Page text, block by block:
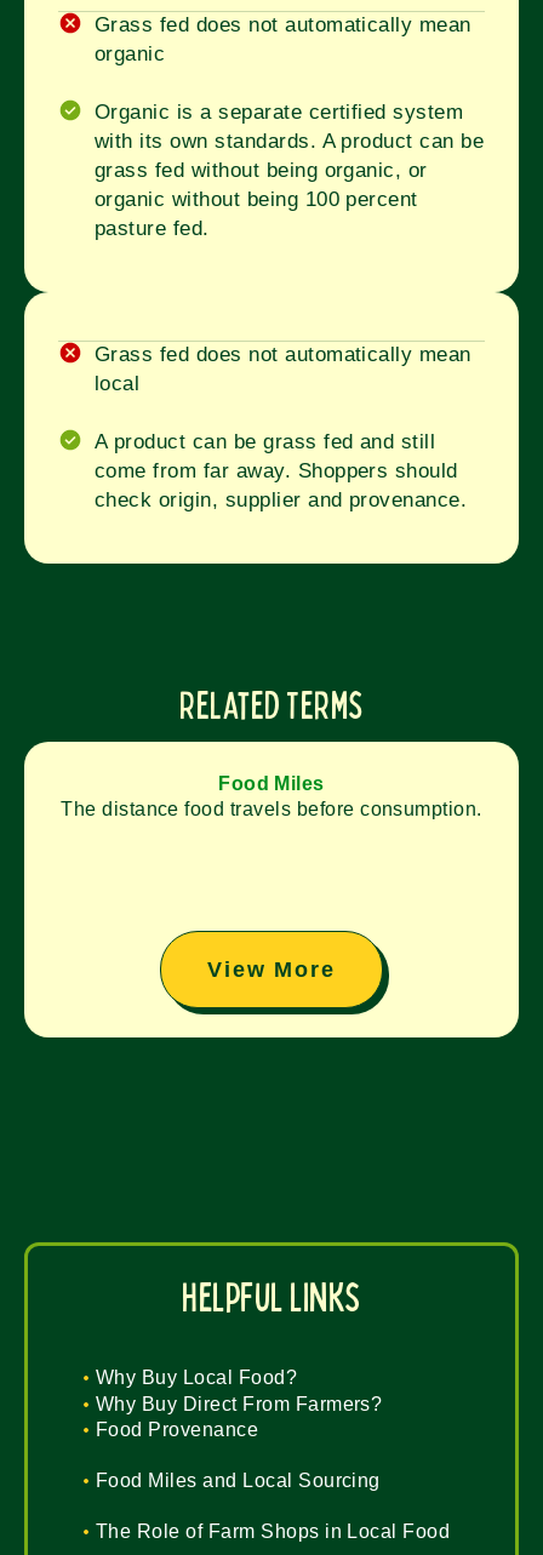
Grass fed does not automatically mean
organic
Organic is a separate certified system
with its own standards. A product can be
grass fed without being organic, or
organic without being 100 percent
pasture fed.
Grass fed does not automatically mean
local
A product can be grass fed and still
come from far away. Shoppers should
check origin, supplier and provenance.
Related Terms
Food Miles
The distance food travels before consumption.
View More
helpful links
Why Buy Local Food?
Why Buy Direct From Farmers?
Food Provenance
Food Miles and Local Sourcing
The Role of Farm Shops in Local Food